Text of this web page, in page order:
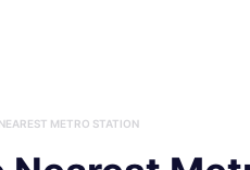
METRO STATION